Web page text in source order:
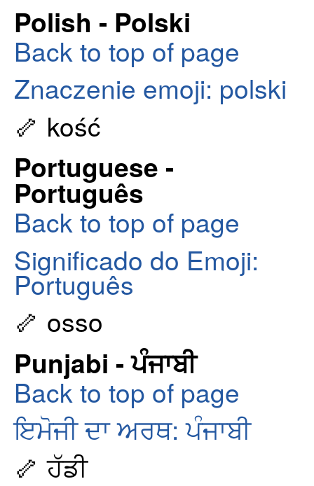
Polish - Polski
Back to top of page
Znaczenie emoji: polski
🦴 kość
Portuguese -
Português
Back to top of page
Significado do Emoji:
Português
🦴 osso
Punjabi - ਪੰਜਾਬੀ
Back to top of page
ਇਮੋਜੀ ਦਾ ਅਰਥ: ਪੰਜਾਬੀ
🦴 ਹੱਡੀ